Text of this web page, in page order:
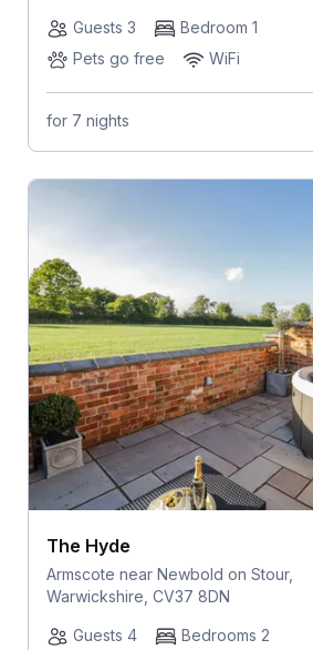
Guests 3
Bedroom 1
Pets go free
WiFi
for 7 nights
The Hyde
Armscote near Newbold on Stour,
Warwickshire, CV37 8DN
Guests 4
Bedrooms 2